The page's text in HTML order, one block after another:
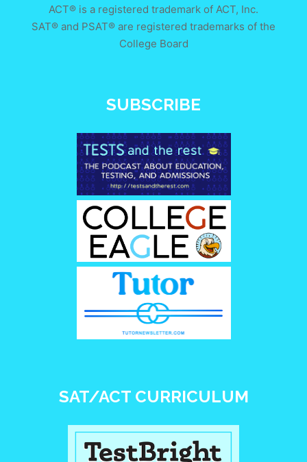
ACT® is a registered trademark of ACT, Inc.
SAT® and PSAT® are registered trademarks of the
College Board
SUBSCRIBE
SAT/ACT CURRICULUM